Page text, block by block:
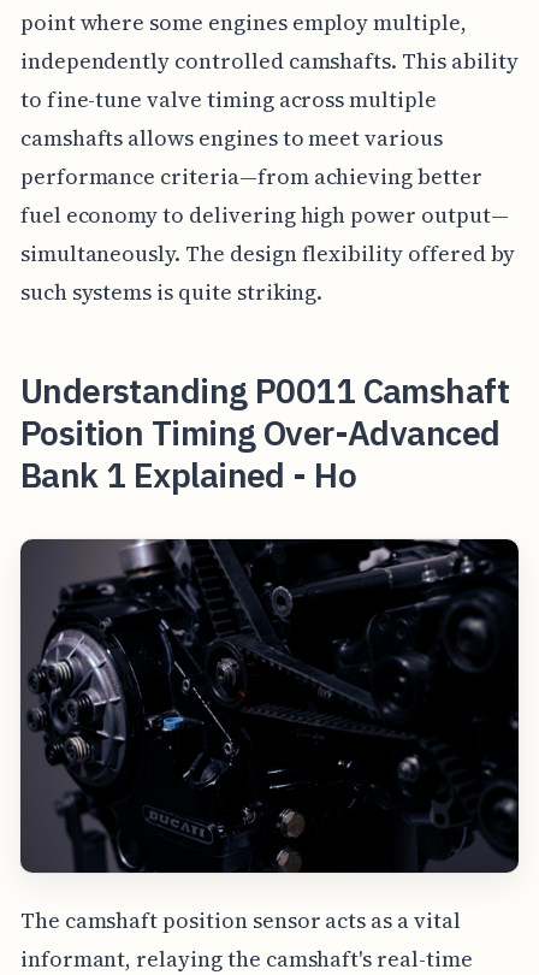
point where some engines employ multiple,
independently controlled camshafts. This ability
to fine-tune valve timing across multiple
camshafts allows engines to meet various
performance criteria—from achieving better
fuel economy to delivering high power output—
simultaneously. The design flexibility offered by
such systems is quite striking.
Understanding P0011 Camshaft
Position Timing Over-Advanced
Bank 1 Explained - Ho
The camshaft position sensor acts as a vital
informant, relaying the camshaft's real-time